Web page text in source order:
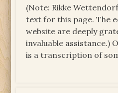
(Note: Rikke
text for this page. The
website are deeply
invaluable assistance.)
is a transcription of